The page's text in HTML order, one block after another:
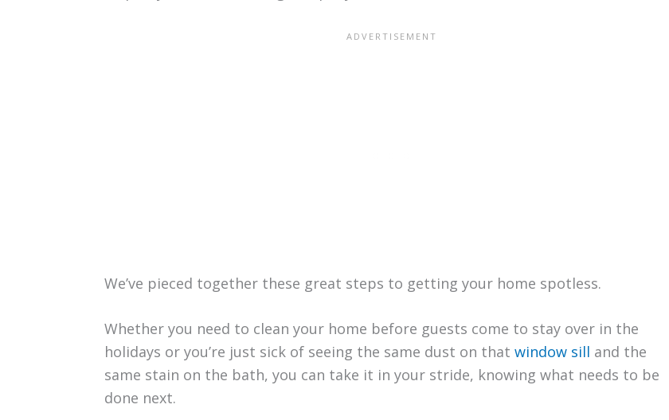
We’ve pieced together these great steps to getting your home spotless.
Whether you need to clean your home before guests come to stay over in the
holidays or you’re just sick of seeing the same dust on that window sill and the
same stain on the bath, you can take it in your stride, knowing what needs to be
done next.